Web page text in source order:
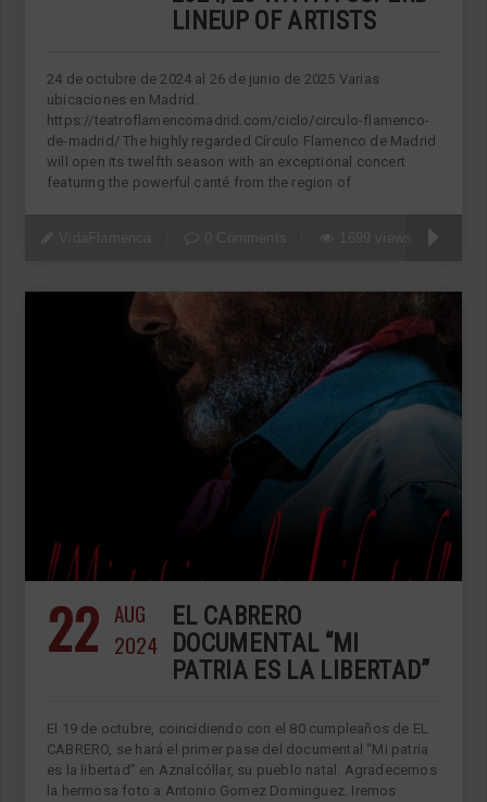
LINEUP OF ARTISTS
24 de octubre de 2024 al 26 de junio de 2025 Varias
ubicaciones en Madrid.
https://teatroflamencomadrid.com/ciclo/circulo-flamenco-
de-madrid/ The highly regarded Círculo Flamenco de Madrid
will open its twelfth season with an exceptional concert
featuring the powerful canté from the region of
22 AUG
2024
EL CABRERO
DOCUMENTAL “MI
PATRIA ES LA LIBERTAD”
El 19 de octubre, coincidiendo con el 80 cumpleaños de EL
CABRERO, se hará el primer pase del documental “Mi patria
es la libertad” en Aznalcóllar, su pueblo natal. Agradecemos
la hermosa foto a Antonio Gomez Dominguez. Iremos